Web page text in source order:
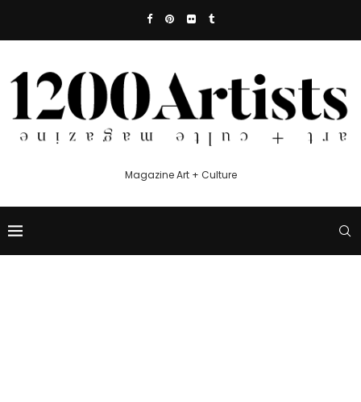
Magazine Art + Culture